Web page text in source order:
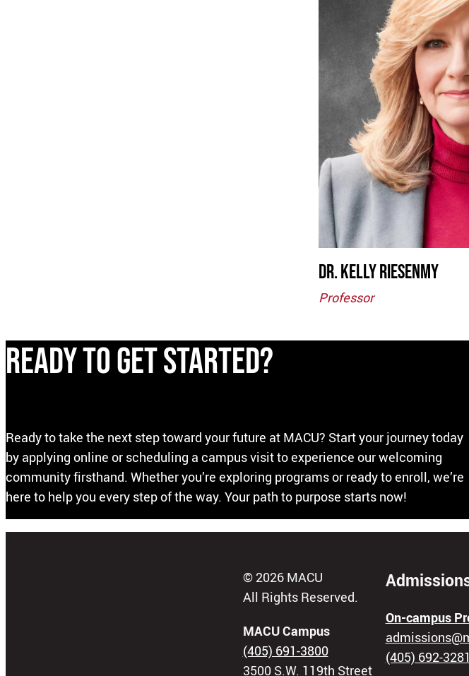
Dr. kELLY rIESENMY
Professor
Ready to Get Started?
Ready to take the next step toward your future at MACU? Start your journey today
by applying online or scheduling a campus visit to experience our welcoming
community firsthand. Whether you’re exploring programs or ready to enroll, we’re
here to help you every step of the way. Your path to purpose starts now!
© 2026 MACU
All Rights Reserved.
MACU Campus
(405) 691-3800
3500 S.W. 119th Street
On-campus
(405) 692-3281